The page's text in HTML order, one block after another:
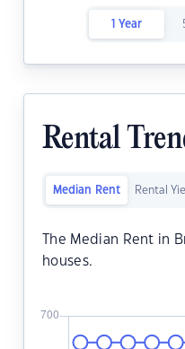
1 Year
Rental
Median Rent Rental
The Median Rent in
houses.